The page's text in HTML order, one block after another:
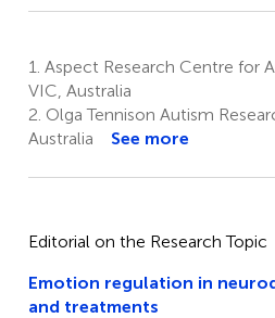
1. Aspect Research Centre for
VIC, Australia
2. Olga Tennison Autism
Australia
See more
Editorial on the Research Topic
Emotion regulation in
and treatments